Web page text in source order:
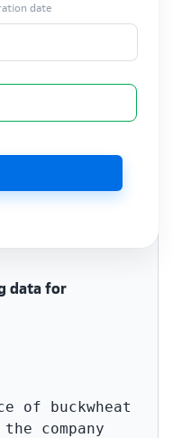
date
data for
of buckwheat
company